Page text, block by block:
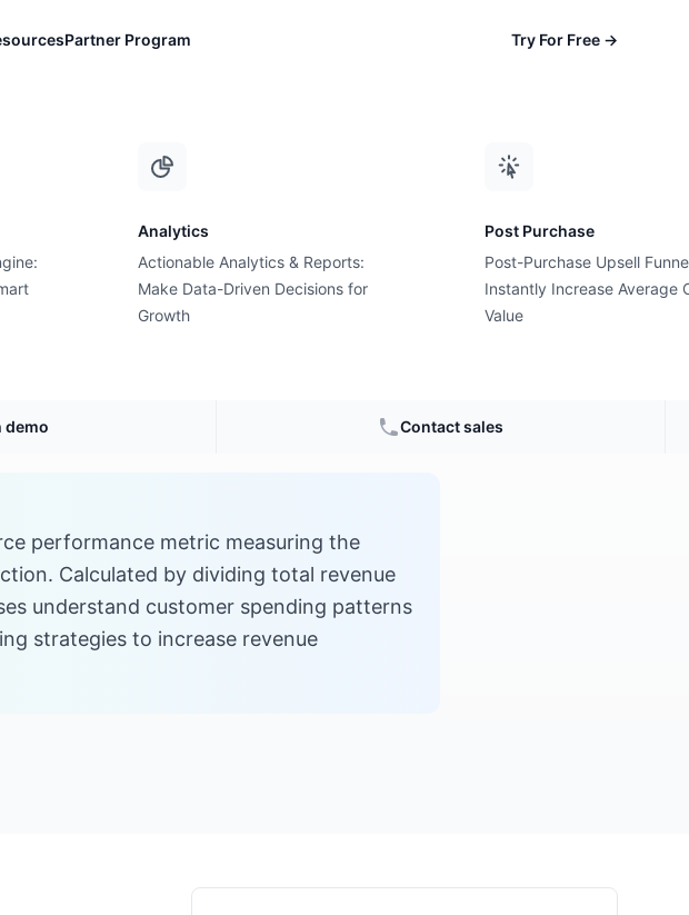
Analytics
Actionable Analytics & Reports:
Make Data-Driven Decisions for
Growth
Post Purchase
Post-Purchase Upsell
Instantly Increase Average
Value
demo Contact sales
Partner Program Try For Free →
Transaction
Value)
performance metric measuring the
Calculated by dividing total revenue
understand customer spending patterns
strategies to increase revenue